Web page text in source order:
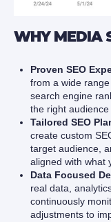
WHY MEDIA
Proven SEO
from a wide
search engine
the right
Tailored SEO
create custom
target audience,
aligned with what
Data Focused
real data,
continuously
adjustments to